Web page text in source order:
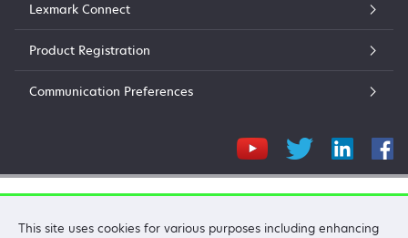
Lexmark Connect
Product Registration
Communication Preferences
©2026 All rights reserved.
This site uses cookies for various purposes including enhancing